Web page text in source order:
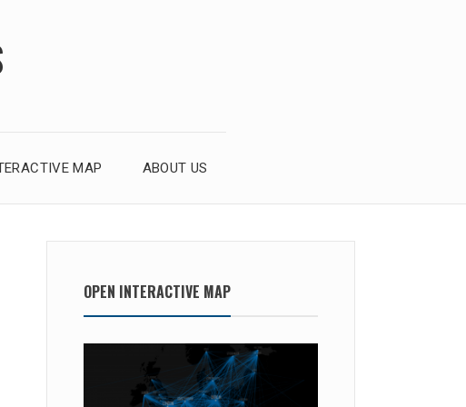
MAP ABOUT US
OPEN INTERACTIVE MAP